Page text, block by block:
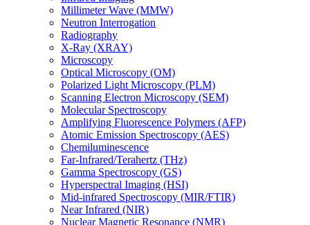
Millimeter Wave (MMW)
Neutron Interrogation
Radiography
X-Ray (XRAY)
Microscopy
Optical Microscopy (OM)
Polarized Light Microscopy (PLM)
Scanning Electron Microscopy (SEM)
Molecular Spectroscopy
Amplifying Fluorescence Polymers (AFP)
Atomic Emission Spectroscopy (AES)
Chemiluminescence
Far-Infrared/Terahertz (THz)
Gamma Spectroscopy (GS)
Hyperspectral Imaging (HSI)
Mid-infrared Spectroscopy (MIR/FTIR)
Near Infrared (NIR)
Nuclear Magnetic Resonance (NMR)